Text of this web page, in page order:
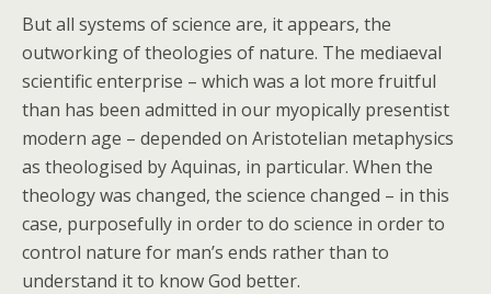
But all systems of science are, it appears, the
outworking of theologies of nature. The mediaeval
scientific enterprise – which was a lot more fruitful
than has been admitted in our myopically presentist
modern age – depended on Aristotelian metaphysics
as theologised by Aquinas, in particular. When the
theology was changed, the science changed – in this
case, purposefully in order to do science in order to
control nature for man’s ends rather than to
understand it to know God better.